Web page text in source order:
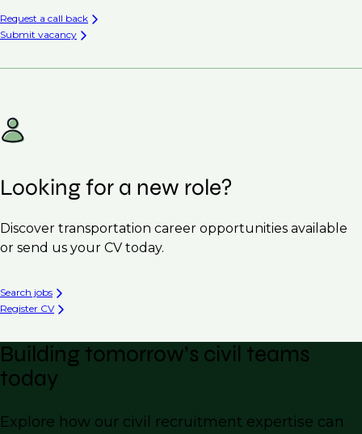
Request a call back
Submit vacancy
Looking for a new role?
Discover transportation career opportunities available
or send us your CV today.
Search jobs
Register CV
Building tomorrow’s civil teams
today
Explore how our civil recruitment expertise can